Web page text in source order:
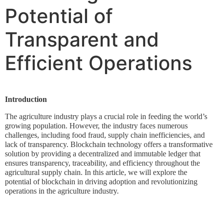
Potential of
Transparent and
Efficient Operations
Introduction
The agriculture industry plays a crucial role in feeding the world’s
growing population. However, the industry faces numerous
challenges, including food fraud, supply chain inefficiencies, and
lack of transparency. Blockchain technology offers a transformative
solution by providing a decentralized and immutable ledger that
ensures transparency, traceability, and efficiency throughout the
agricultural supply chain. In this article, we will explore the
potential of blockchain in driving adoption and revolutionizing
operations in the agriculture industry.